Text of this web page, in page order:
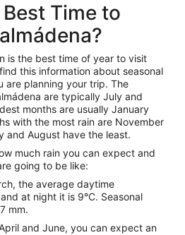
Time to
is the best time of year to visit
this information about seasonal
are planning your trip. The
are typically July and
months are usually January
with the most rain are November
and August have the least.
much rain you can expect and
going to be like:
the average daytime
at night it is 9°C. Seasonal
mm.
and June, you can expect an